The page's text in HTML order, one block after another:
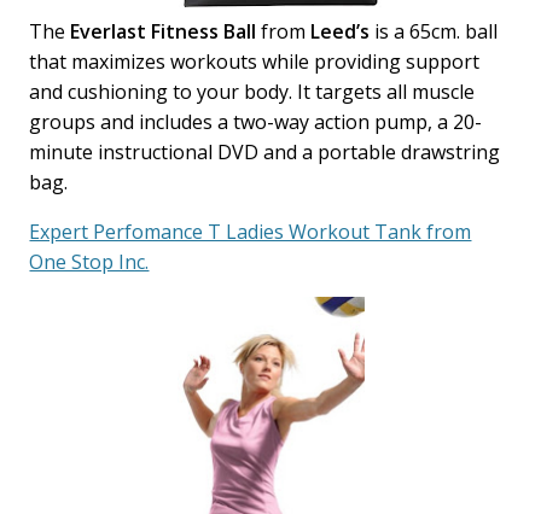
The Everlast Fitness Ball from Leed’s is a 65cm. ball
that maximizes workouts while providing support
and cushioning to your body. It targets all muscle
groups and includes a two-way action pump, a 20-
minute instructional DVD and a portable drawstring
bag.
Expert Perfomance T Ladies Workout Tank from
One Stop Inc.